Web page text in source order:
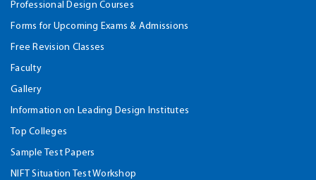
Professional Design Courses
Forms for Upcoming Exams & Admissions
Free Revision Classes
Faculty
Gallery
Information on Leading Design Institutes
Top Colleges
Sample Test Papers
NIFT Situation Test Workshop